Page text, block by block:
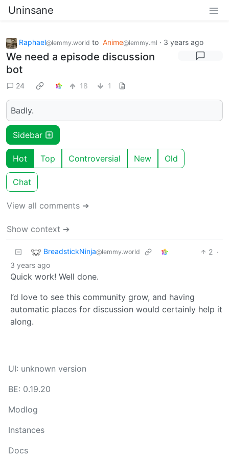
Uninsane
Raphael@lemmy.world to Anime@lemmy.ml · 3 years ago
We need a episode discussion
bot
24 18 1
Badly.
Sidebar
Hot Top Controversial New Old
Chat
View all comments ➔
Show context ➔
BreadstickNinja@lemmy.world 2 ·
3 years ago
Quick work! Well done.
I’d love to see this community grow, and having
automatic places for discussion would certainly help it
along.
UI: unknown version
BE: 0.19.20
Modlog
Instances
Docs